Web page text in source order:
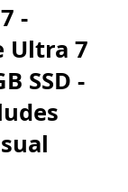
-
Ultra 7
SSD -